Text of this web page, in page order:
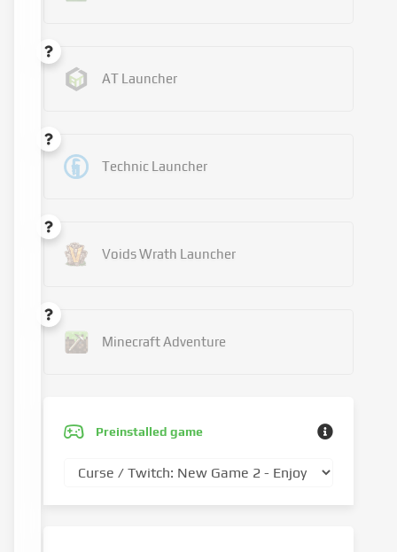
AT Launcher
Technic Launcher
Voids Wrath Launcher
Minecraft Adventure
Preinstalled game